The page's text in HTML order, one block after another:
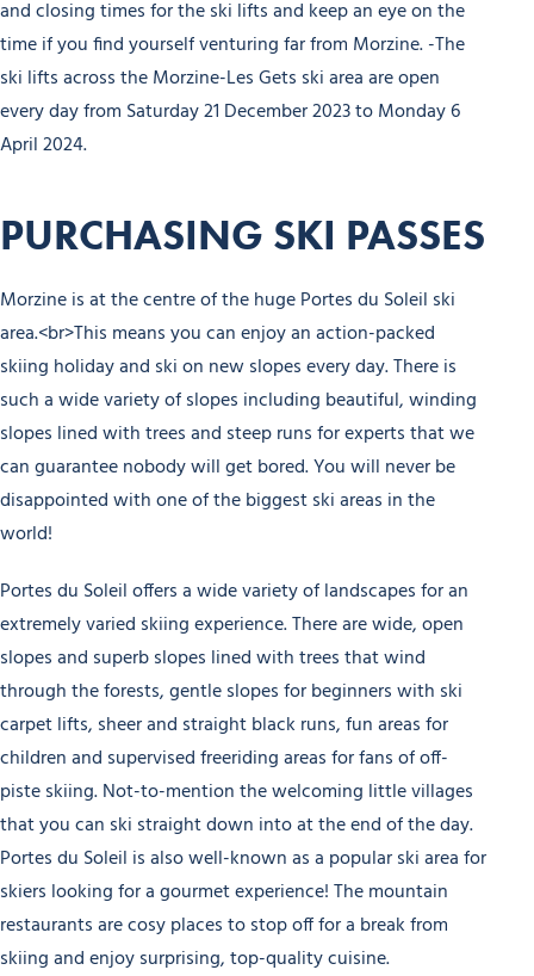
and closing times for the ski lifts and keep an eye on the
time if you find yourself venturing far from Morzine. -The
ski lifts across the Morzine-Les Gets ski area are open
every day from Saturday 21 December 2023 to Monday 6
April 2024.
PURCHASING SKI PASSES
Morzine is at the centre of the huge Portes du Soleil ski
area.<br>This means you can enjoy an action-packed
skiing holiday and ski on new slopes every day. There is
such a wide variety of slopes including beautiful, winding
slopes lined with trees and steep runs for experts that we
can guarantee nobody will get bored. You will never be
disappointed with one of the biggest ski areas in the
world!
Portes du Soleil offers a wide variety of landscapes for an
extremely varied skiing experience. There are wide, open
slopes and superb slopes lined with trees that wind
through the forests, gentle slopes for beginners with ski
carpet lifts, sheer and straight black runs, fun areas for
children and supervised freeriding areas for fans of off-
piste skiing. Not-to-mention the welcoming little villages
that you can ski straight down into at the end of the day.
Portes du Soleil is also well-known as a popular ski area for
skiers looking for a gourmet experience! The mountain
restaurants are cosy places to stop off for a break from
skiing and enjoy surprising, top-quality cuisine.